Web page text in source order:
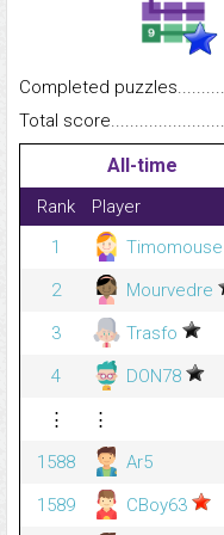
Completed
Total
All-time
Rank Player
1
Timomouse
2
Mourvedre
3
Trasfo
4
DON78
⋮
⋮
1588
Ar5
1589
CBoy63